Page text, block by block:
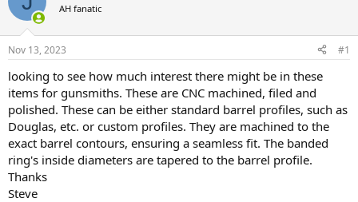
a
d
s
t
r
t
e
r
t
a
AH fanatic
Nov 13, 2023 #1
looking to see how much interest there might be in these
items for gunsmiths. These are CNC machined, filed and
polished. These can be either standard barrel profiles, such as
Douglas, etc. or custom profiles. They are machined to the
exact barrel contours, ensuring a seamless fit. The banded
ring's inside diameters are tapered to the barrel profile.
Thanks
Steve